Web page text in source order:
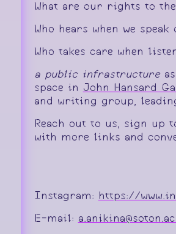
What are our rights to
Who hears when we
Who takes care when
a public infrastructure
space in John Hansard
and writing group,
Reach out to us, sign up
with more links and
Instagram: https://
E-mail: